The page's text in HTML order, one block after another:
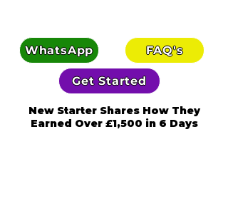
WhatsApp FAQ's
Get Started
New Starter Shares How They
Earned Over £1,500 in 6 Days